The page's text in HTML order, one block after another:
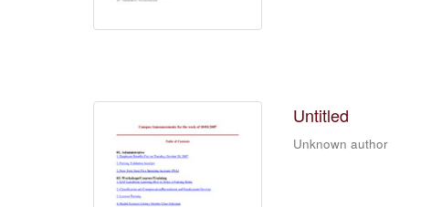
Untitled
Unknown author